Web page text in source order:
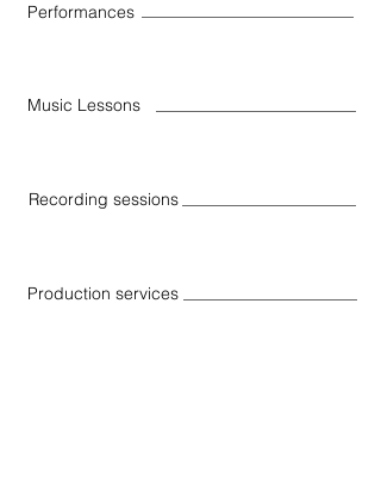
Performances
Music Lessons
Recording sessions
Production services